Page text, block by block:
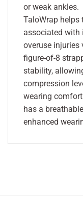
or weak ankles.
TaloWrap helps
associated with
overuse injuries
figure-of-8
stability,
compression
wearing
has a
enhanced